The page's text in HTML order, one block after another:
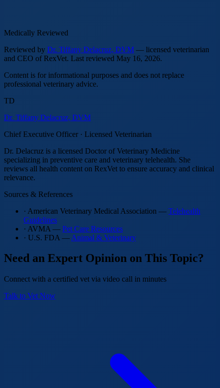
Medically Reviewed
Reviewed by Dr. Tiffany Delacruz, DVM — licensed veterinarian
and CEO of RexVet. Last reviewed May 16, 2026.
Content is for informational purposes and does not replace
professional veterinary advice.
TD
Dr. Tiffany Delacruz, DVM
Chief Executive Officer · Licensed Veterinarian
Dr. Delacruz is a licensed Doctor of Veterinary Medicine
specializing in preventive care and veterinary telehealth. She
reviews all health content on RexVet to ensure accuracy and clinical
relevance.
Sources & References
· American Veterinary Medical Association — Telehealth
Guidelines
· AVMA — Pet Care Resources
· U.S. FDA — Animal & Veterinary
Need an Expert Opinion on This Topic?
Connect with a certified vet via video call in minutes
Talk to Vet Now